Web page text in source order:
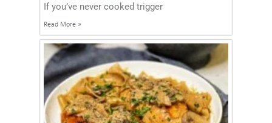
If you’ve never cooked trigger
Read More »